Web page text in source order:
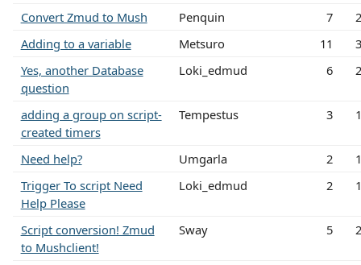
Convert Zmud to Mush Penquin 7
Adding to a variable
Metsuro 11
Yes, another Database
question
Loki_edmud 6
adding a group on script-
created timers
Tempestus 3
Need help? Umgarla 2
Trigger To script Need
Help Please
Loki_edmud 2
Script conversion! Zmud
to Mushclient!
Sway 5